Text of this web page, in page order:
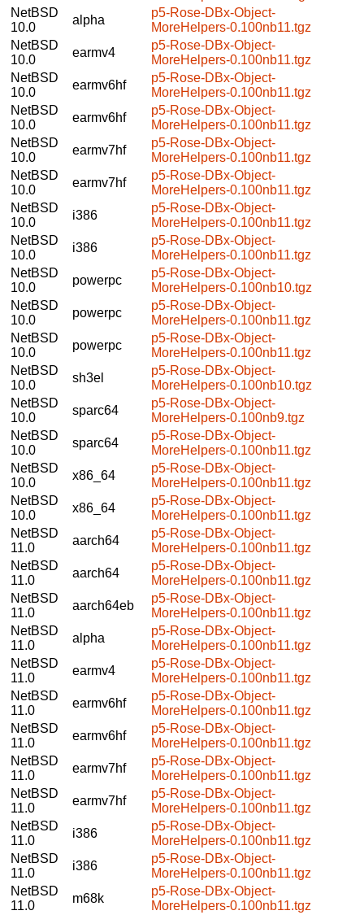
NetBSD
10.0
alpha
p5-Rose-DBx-Object-
MoreHelpers-0.100nb11.tgz
NetBSD
10.0
earmv4
p5-Rose-DBx-Object-
MoreHelpers-0.100nb11.tgz
NetBSD
10.0
earmv6hf
p5-Rose-DBx-Object-
MoreHelpers-0.100nb11.tgz
NetBSD
10.0
earmv6hf
p5-Rose-DBx-Object-
MoreHelpers-0.100nb11.tgz
NetBSD
10.0
earmv7hf
p5-Rose-DBx-Object-
MoreHelpers-0.100nb11.tgz
NetBSD
10.0
earmv7hf
p5-Rose-DBx-Object-
MoreHelpers-0.100nb11.tgz
NetBSD
10.0
i386
p5-Rose-DBx-Object-
MoreHelpers-0.100nb11.tgz
NetBSD
10.0
i386
p5-Rose-DBx-Object-
MoreHelpers-0.100nb11.tgz
NetBSD
10.0
powerpc
p5-Rose-DBx-Object-
MoreHelpers-0.100nb10.tgz
NetBSD
10.0
powerpc
p5-Rose-DBx-Object-
MoreHelpers-0.100nb11.tgz
NetBSD
10.0
powerpc
p5-Rose-DBx-Object-
MoreHelpers-0.100nb11.tgz
NetBSD
10.0
sh3el
p5-Rose-DBx-Object-
MoreHelpers-0.100nb10.tgz
NetBSD
10.0
sparc64
p5-Rose-DBx-Object-
MoreHelpers-0.100nb9.tgz
NetBSD
10.0
sparc64
p5-Rose-DBx-Object-
MoreHelpers-0.100nb11.tgz
NetBSD
10.0
x86_64
p5-Rose-DBx-Object-
MoreHelpers-0.100nb11.tgz
NetBSD
10.0
x86_64
p5-Rose-DBx-Object-
MoreHelpers-0.100nb11.tgz
NetBSD
11.0
aarch64
p5-Rose-DBx-Object-
MoreHelpers-0.100nb11.tgz
NetBSD
11.0
aarch64
p5-Rose-DBx-Object-
MoreHelpers-0.100nb11.tgz
NetBSD
11.0
aarch64eb
p5-Rose-DBx-Object-
MoreHelpers-0.100nb11.tgz
NetBSD
11.0
alpha
p5-Rose-DBx-Object-
MoreHelpers-0.100nb11.tgz
NetBSD
11.0
earmv4
p5-Rose-DBx-Object-
MoreHelpers-0.100nb11.tgz
NetBSD
11.0
earmv6hf
p5-Rose-DBx-Object-
MoreHelpers-0.100nb11.tgz
NetBSD
11.0
earmv6hf
p5-Rose-DBx-Object-
MoreHelpers-0.100nb11.tgz
NetBSD
11.0
earmv7hf
p5-Rose-DBx-Object-
MoreHelpers-0.100nb11.tgz
NetBSD
11.0
earmv7hf
p5-Rose-DBx-Object-
MoreHelpers-0.100nb11.tgz
NetBSD
11.0
i386
p5-Rose-DBx-Object-
MoreHelpers-0.100nb11.tgz
NetBSD
11.0
i386
p5-Rose-DBx-Object-
MoreHelpers-0.100nb11.tgz
NetBSD
11.0
m68k
p5-Rose-DBx-Object-
MoreHelpers-0.100nb11.tgz